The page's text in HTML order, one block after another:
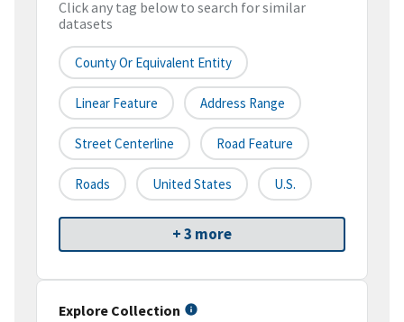
Click any tag below to search for similar
datasets
County Or Equivalent Entity
Linear Feature Address Range
Street Centerline Road Feature
Roads United States U.S.
+ 3 more
Explore Collection